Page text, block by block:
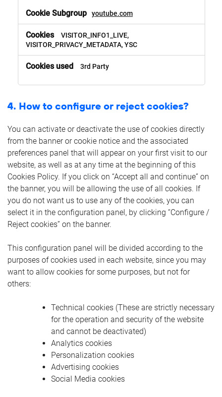
youtube.com
VISITOR_INFO1_LIVE,
VISITOR_PRIVACY_METADATA, YSC
3rd Party
4. How to configure or reject cookies?
You can activate or deactivate the use of cookies directly
from the banner or cookie notice and the associated
preferences panel that will appear on your first visit to our
website, as well as at any time at the beginning of this
Cookies Policy. If you click on “Accept all and continue” on
the banner, you will be allowing the use of all cookies. If
you do not want us to use any of the cookies, you can
select it in the configuration panel, by clicking “Configure /
Reject cookies” on the banner.
This configuration panel will be divided according to the
purposes of cookies used in each website, since you may
want to allow cookies for some purposes, but not for
others:
Technical cookies (These are strictly necessary
for the operation and security of the website
and cannot be deactivated)
Analytics cookies
Personalization cookies
Advertising cookies
Social Media cookies